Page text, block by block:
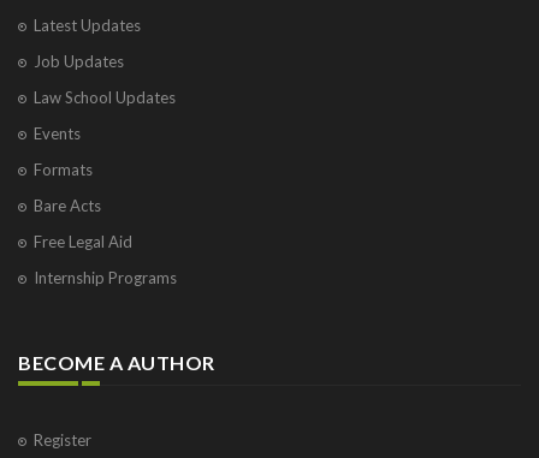
Latest Updates
Job Updates
Law School Updates
Events
Formats
Bare Acts
Free Legal Aid
Internship Programs
BECOME A AUTHOR
Register